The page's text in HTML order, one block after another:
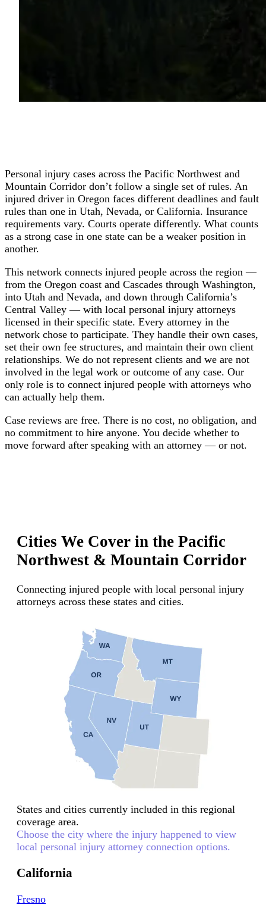
Personal injury cases across the Pacific Northwest and
Mountain Corridor don’t follow a single set of rules. An
injured driver in Oregon faces different deadlines and fault
rules than one in Utah, Nevada, or California. Insurance
requirements vary. Courts operate differently. What counts
as a strong case in one state can be a weaker position in
another.
This network connects injured people across the region —
from the Oregon coast and Cascades through Washington,
into Utah and Nevada, and down through California’s
Central Valley — with local personal injury attorneys
licensed in their specific state. Every attorney in the
network chose to participate. They handle their own cases,
set their own fee structures, and maintain their own client
relationships. We do not represent clients and we are not
involved in the legal work or outcome of any case. Our
only role is to connect injured people with attorneys who
can actually help them.
Case reviews are free. There is no cost, no obligation, and
no commitment to hire anyone. You decide whether to
move forward after speaking with an attorney — or not.
Cities We Cover in the Pacific
Northwest & Mountain Corridor
Connecting injured people with local personal injury
attorneys across these states and cities.
States and cities currently included in this regional
coverage area.
Choose the city where the injury happened to view
local personal injury attorney connection options.
California
Fresno